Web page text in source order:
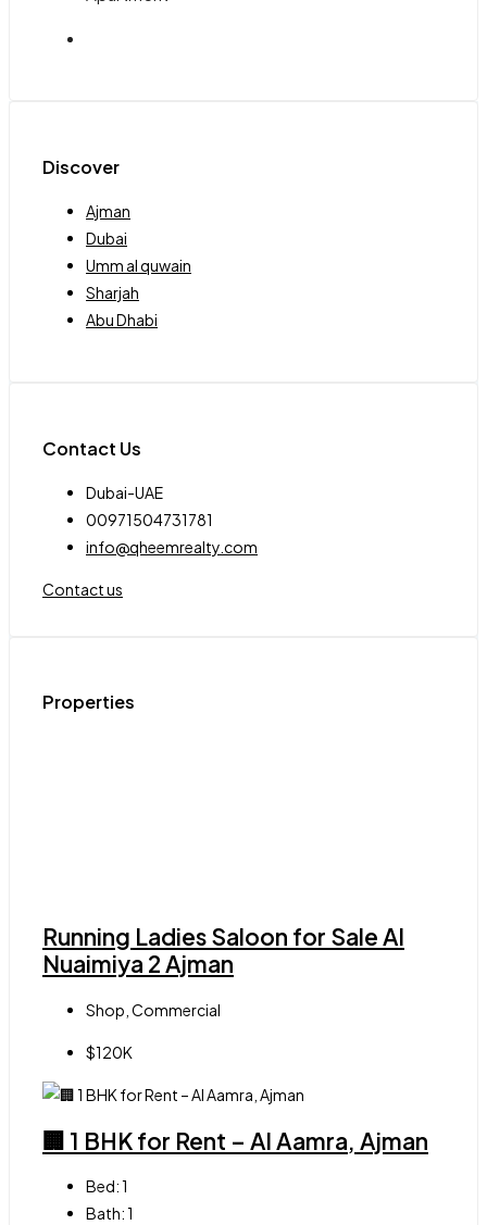
Discover
Ajman
Dubai
Umm al quwain
Sharjah
Abu Dhabi
Contact Us
Dubai-UAE
00971504731781
info@qheemrealty.com
Contact us
Properties
Running Ladies Saloon for Sale Al
Nuaimiya 2 Ajman
Shop, Commercial
$120K
🏢 1 BHK for Rent – Al Aamra, Ajman
Bed:1
Bath:1